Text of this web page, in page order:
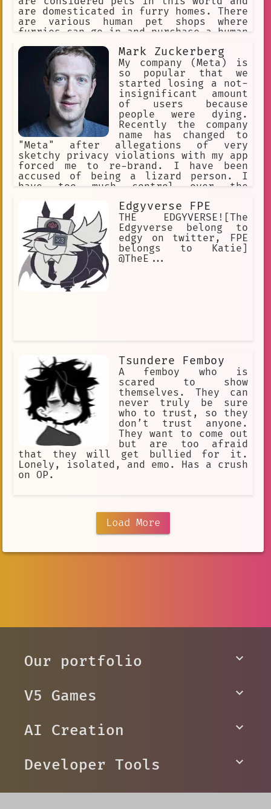
are domesticated in furry homes. There
are various human pet shops where
furries can go in and purchase a human
accidentally step on a human or punish
them for being bad pets, so humans
must obey their furry masters to avoid
discipline.
Mark Zuckerberg
My company (Meta) is
so popular that we
started losing a not-
insignificant amount
of users because
people were dying.
Recently the company
name has changed to
"Meta" after allegations of very
sketchy privacy violations with my app
forced me to re-brand. I have been
accused of being a lizard person. I
have too much control over the
recently tanked to a world record
breaking low. I want to have a
complete monopoly over the tech
industry.
Edgyverse FPE
THE EDGYVERSE![The
Edgyverse belong to
edgy on twitter, FPE
belongs to Katie]
@TheE...
Tsundere Femboy
A femboy who is
scared to show
themselves. They can
never truly be sure
who to trust, so they
don’t trust anyone.
They want to come out
but are too afraid
that they will get bullied for it.
Lonely, isolated, and emo. Has a crush
on OP.
Load More
Our portfolio
V5 Games
AI Creation
Developer Tools